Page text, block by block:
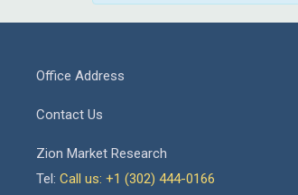
Office Address
Contact Us
Zion Market Research
Tel: Call us: +1 (302) 444-0166